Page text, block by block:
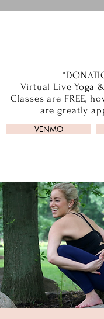
Virtual Live Yoga
Classes are FREE,
are greatly
VENMO